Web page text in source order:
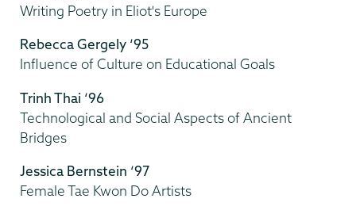
Writing Poetry in Eliot's Europe
Rebecca Gergely ‘95
Influence of Culture on Educational Goals
Trinh Thai ‘96
Technological and Social Aspects of Ancient
Bridges
Jessica Bernstein ‘97
Female Tae Kwon Do Artists